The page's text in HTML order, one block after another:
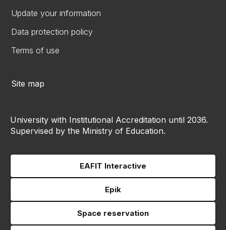
Update your information
Data protection policy
Terms of use
Site map
University with Institutional Accreditation until 2036.
Supervised by the Ministry of Education.
EAFIT Interactive
Epik
Space reservation